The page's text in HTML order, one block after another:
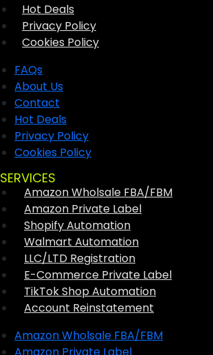
Hot Deals
Privacy Policy
Cookies Policy
FAQs
About Us
Contact
Hot Deals
Privacy Policy
Cookies Policy
SERVICES
Amazon Wholsale FBA/FBM
Amazon Private Label
Shopify Automation
Walmart Automation
LLC/LTD Registration
E-Commerce Private Label
TikTok Shop Automation
Account Reinstatement
Amazon Wholsale FBA/FBM